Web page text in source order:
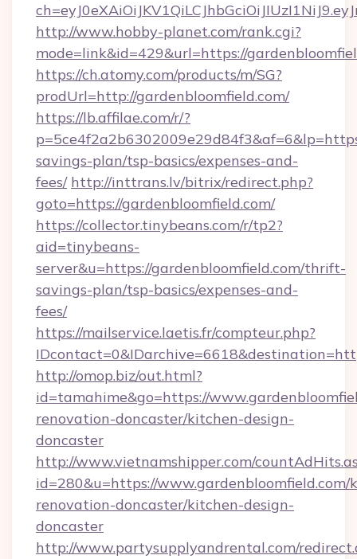
http://www.hobby-planet.com/rank.cgi?
mode=link&id=429&url=https://
https://ch.atomy.com/products/m/SG?
prodUrl=http://gardenbloomfield.com/
https://lb.affilae.com/r/?
savings-plan/tsp-basics/expenses-and-
fees/ http://inttrans.lv/bitrix/redirect.php?
goto=https://gardenbloomfield.com/
https://collector.tinybeans.com/r/tp2?
aid=tinybeans-
server&u=https://gardenbloomfield.com/thrift-
savings-plan/tsp-basics/expenses-and-
fees/
https://mailservice.laetis.fr/compteur.php?
http://omop.biz/out.html?
id=tamahime&go=https://
renovation-doncaster/kitchen-design-
doncaster
http://www.vietnamshipper.com/
id=280&u=https://www.gardenbloomfield.com/
renovation-doncaster/kitchen-design-
doncaster
http://www.partysupplyandrental.com/